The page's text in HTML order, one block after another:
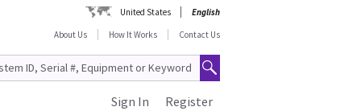
United States
English
About Us
How It Works Contact Us
Register
Sign In